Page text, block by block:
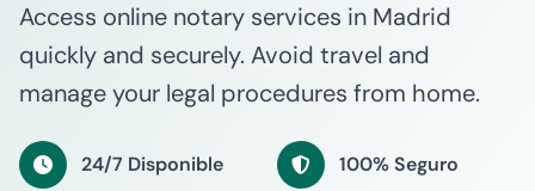
Access online notary services in Madrid
quickly and securely. Avoid travel and
manage your legal procedures from home.
24/7 Disponible 100% Seguro